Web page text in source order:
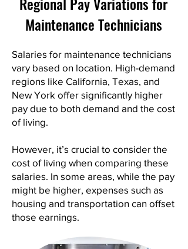
Maintenance Technicians
Salaries for maintenance technicians
vary based on location. High-demand
regions like California, Texas, and
New York offer significantly higher
pay due to both demand and the cost
of living.
However, it’s crucial to consider the
cost of living when comparing these
salaries. In some areas, while the pay
might be higher, expenses such as
housing and transportation can offset
those earnings.